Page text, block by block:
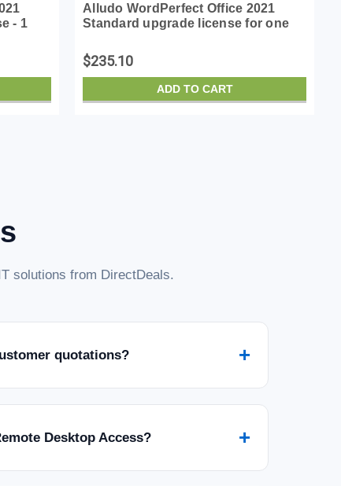
- 1
Alludo WordPerfect Office 2021
Standard upgrade license for one
$235.10
ADD TO CART
solutions from DirectDeals.
quotations? +
Desktop Access? +